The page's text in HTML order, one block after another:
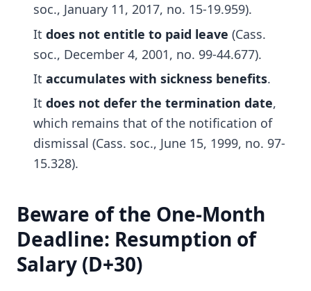
soc., January 11, 2017, no. 15-19.959).
It does not entitle to paid leave (Cass.
soc., December 4, 2001, no. 99-44.677).
It accumulates with sickness benefits.
It does not defer the termination date,
which remains that of the notification of
dismissal (Cass. soc., June 15, 1999, no. 97-
15.328).
Beware of the One-Month
Deadline: Resumption of
Salary (D+30)